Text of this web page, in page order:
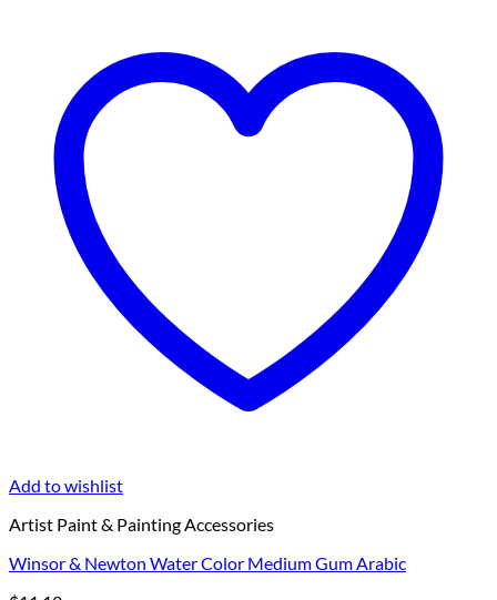
Add to wishlist
Artist Paint & Painting Accessories
Winsor & Newton Water Color Medium Gum Arabic